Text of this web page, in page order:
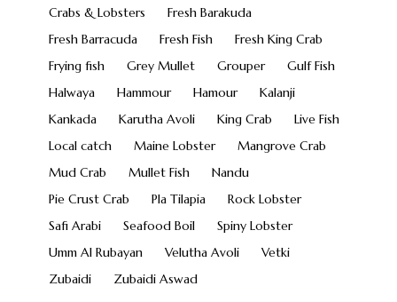
Crabs & Lobsters
Fresh Barakuda
Fresh Barracuda
Fresh Fish
Fresh King Crab
Frying fish
Grey Mullet Grouper
Gulf Fish
Halwaya
Hammour Hamour
Kalanji
Kankada
Karutha Avoli King Crab
Live Fish
Local catch
Maine Lobster
Mangrove Crab
Mud Crab
Mullet Fish
Nandu
Pie Crust Crab
Pla Tilapia
Rock Lobster
Safi Arabi
Seafood Boil
Spiny Lobster
Umm Al Rubayan
Velutha Avoli
Vetki
Zubaidi
Zubaidi Aswad